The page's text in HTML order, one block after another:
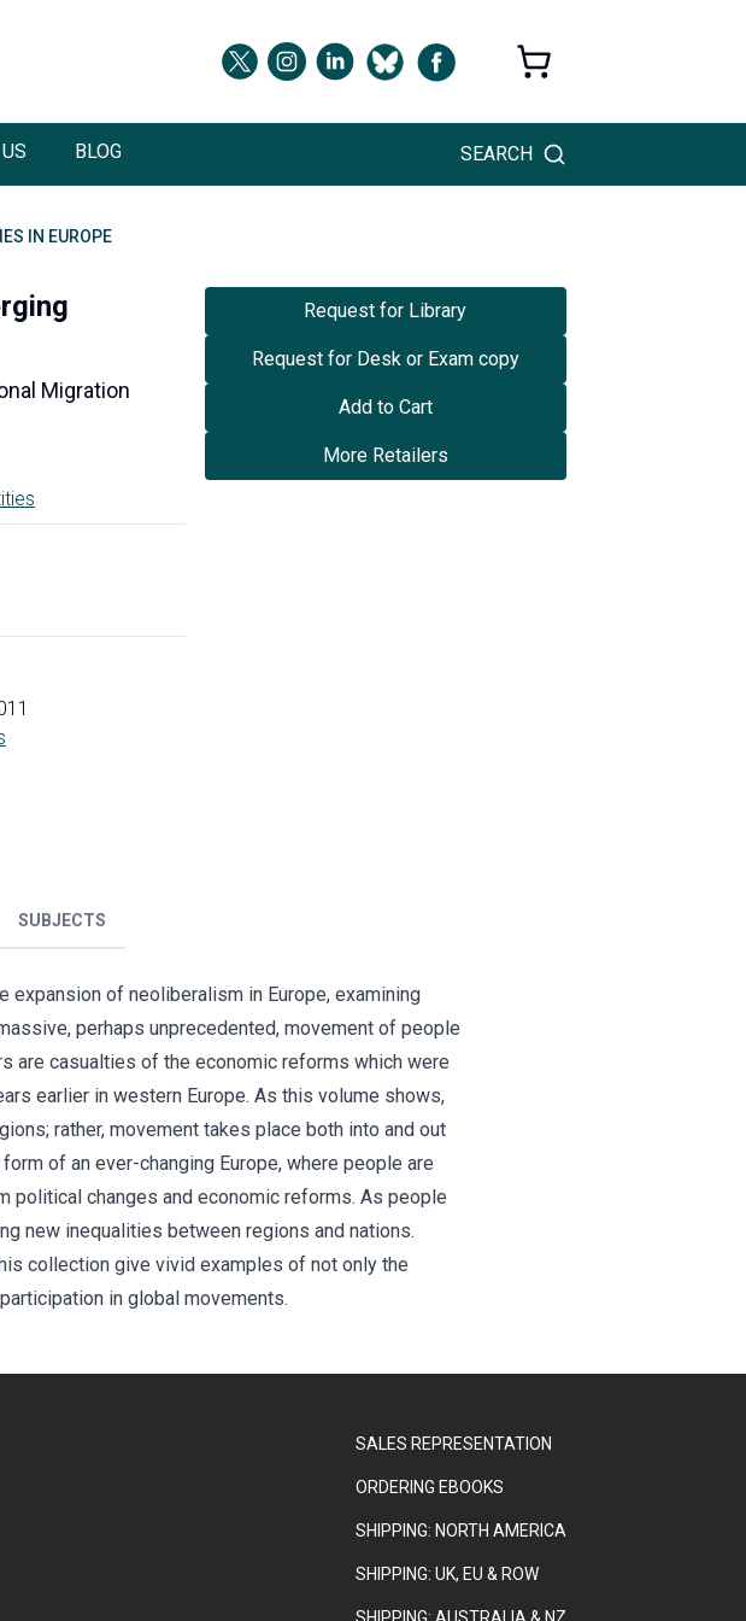
BLOG SEARCH
IN EUROPE
Migration
Request for Library
Request for Desk or Exam copy
Add to Cart
More Retailers
SUBJECTS
of neoliberalism in Europe, examining
perhaps unprecedented, movement of people
are casualties of the economic reforms which were
earlier in western Europe. As this volume shows,
rather, movement takes place both into and out
of an ever-changing Europe, where people are
changes and economic reforms. As people
new inequalities between regions and nations.
collection give vivid examples of not only the
in global movements.
SALES REPRESENTATION
ORDERING EBOOKS
SHIPPING: NORTH AMERICA
SHIPPING: UK, EU & ROW